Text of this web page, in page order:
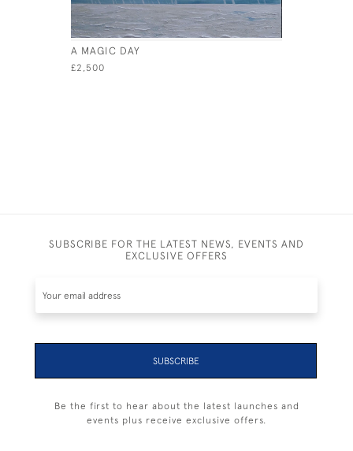
A MAGIC DAY
£2,500
SUBSCRIBE FOR THE LATEST NEWS, EVENTS AND
EXCLUSIVE OFFERS
SUBSCRIBE
Be the first to hear about the latest launches and
events plus receive exclusive offers.